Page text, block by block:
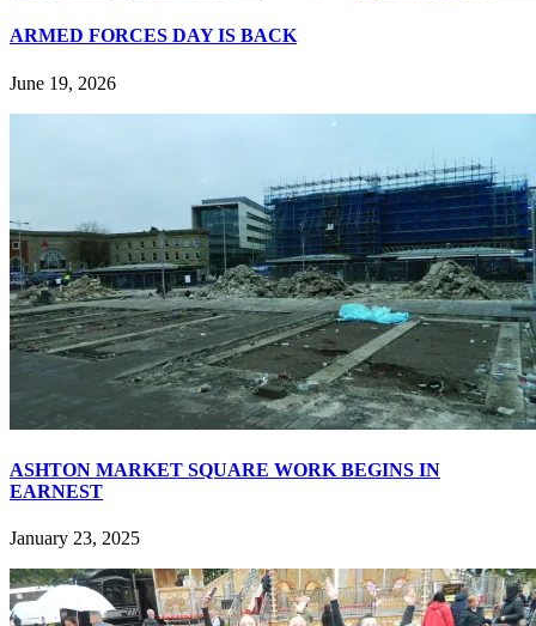
ARMED FORCES DAY IS BACK
June 19, 2026
ASHTON MARKET SQUARE WORK BEGINS IN
EARNEST
January 23, 2025